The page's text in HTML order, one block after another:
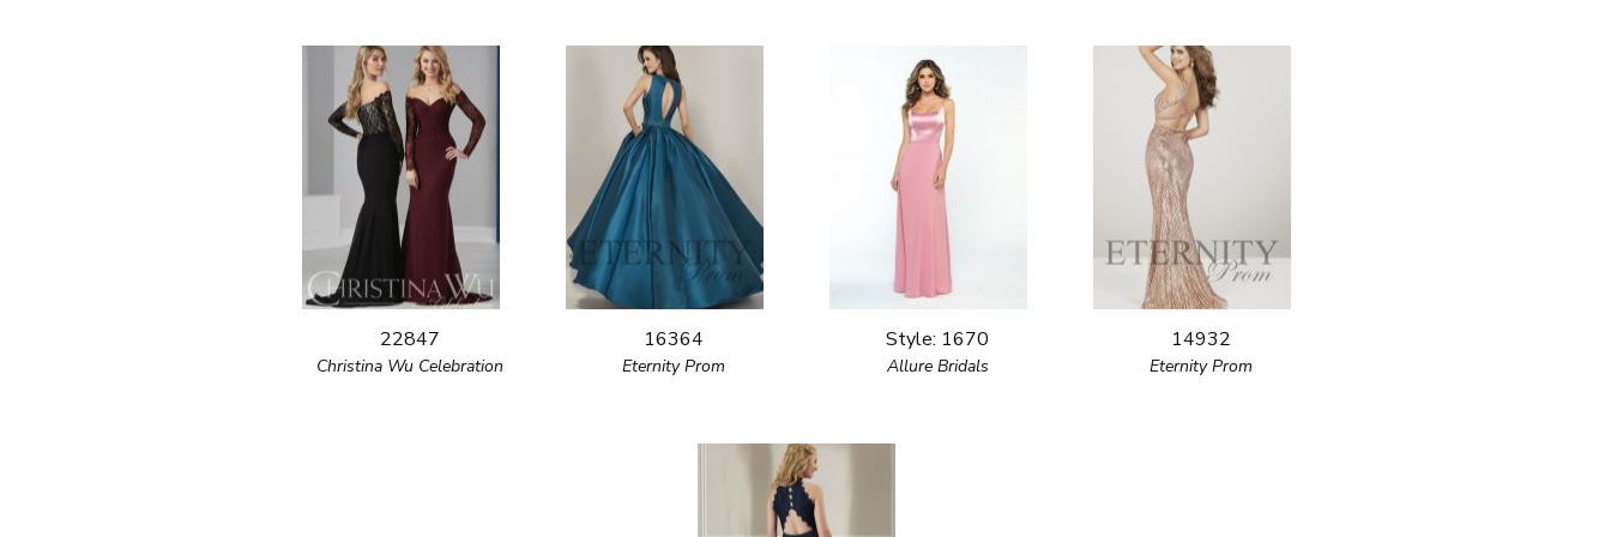
22847
Christina Wu Celebration
16364
Eternity Prom
Style: 1670
Allure Bridals
14932
Eternity Prom